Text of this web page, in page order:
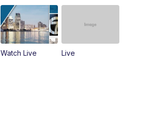
Spotlight on the News
Replay: Spotlight on the News
Positively Detroit
Watch Live Live